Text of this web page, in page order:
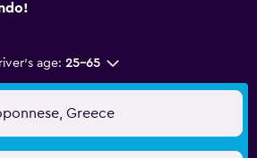
age: 25-65
Greece